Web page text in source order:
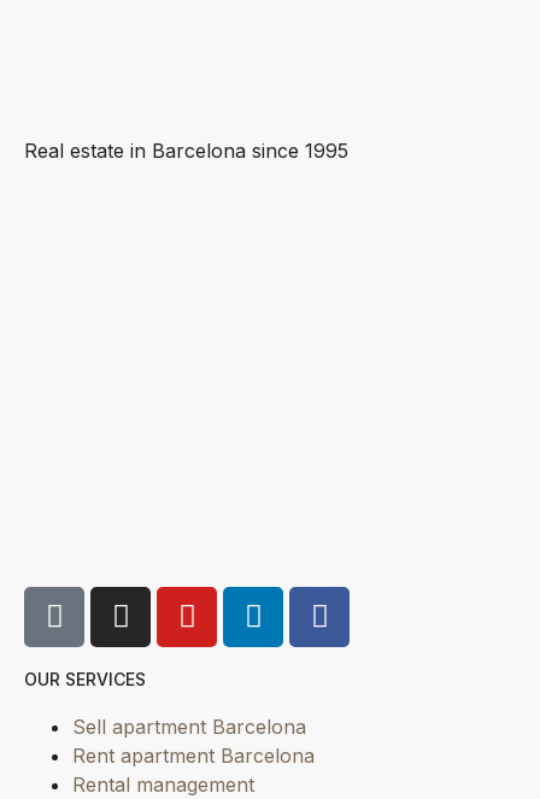
Real estate in Barcelona since 1995
OUR SERVICES
Sell apartment Barcelona
Rent apartment Barcelona
Rental management